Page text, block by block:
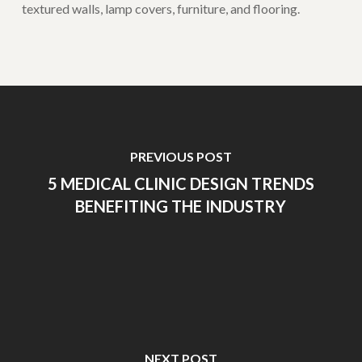
textured walls, lamp covers, furniture, and flooring.
PREVIOUS POST
5 MEDICAL CLINIC DESIGN TRENDS
BENEFITING THE INDUSTRY
NEXT POST